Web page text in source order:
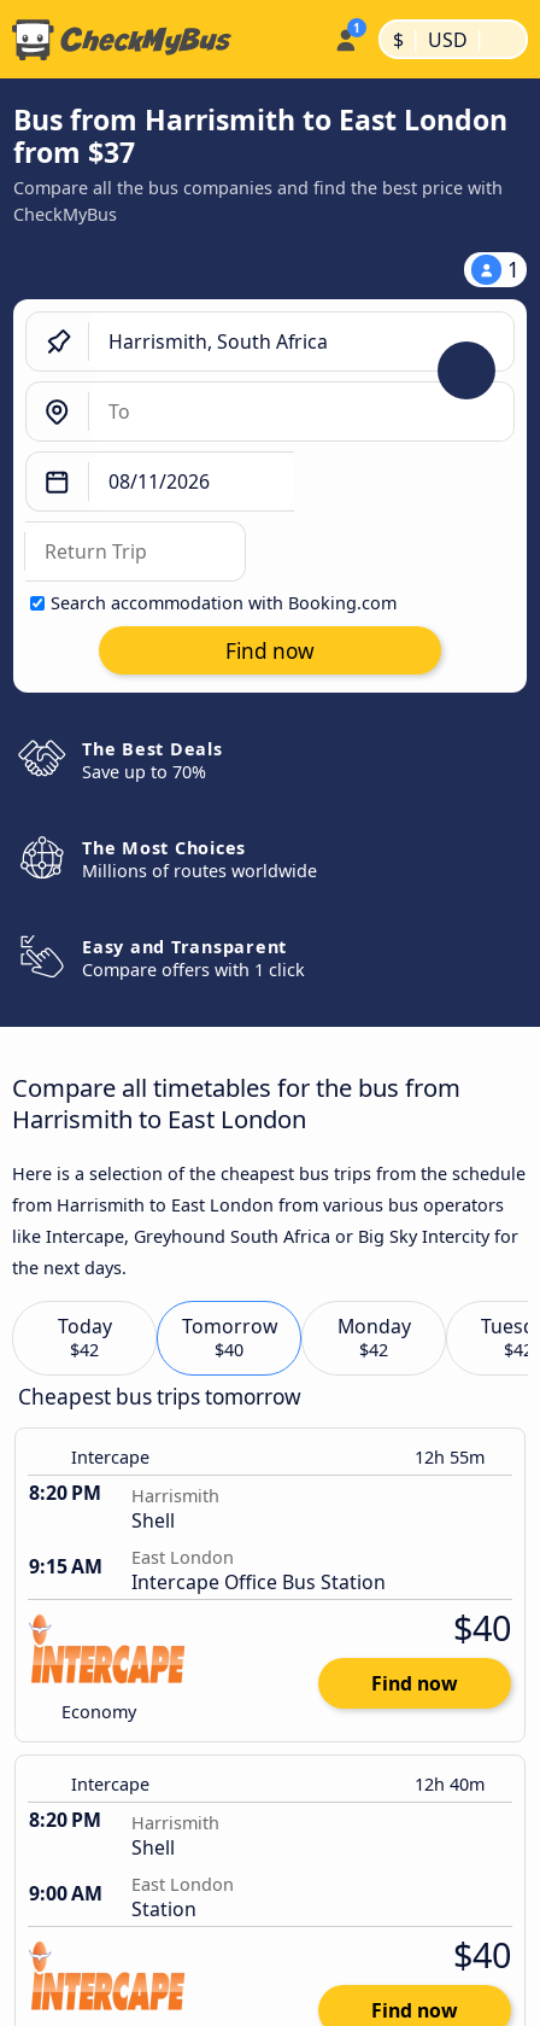
$ | USD |
Bus from Harrismith to East London
from $37
Compare all the bus companies and find the best price with
CheckMyBus
1
Search accommodation with Booking.com
Find now
The Best Deals
Save up to 70%
The Most Choices
Millions of routes worldwide
Easy and Transparent
Compare offers with 1 click
Compare all timetables for the bus from
Harrismith to East London
Here is a selection of the cheapest bus trips from the schedule
from Harrismith to East London from various bus operators
like Intercape, Greyhound South Africa or Big Sky Intercity for
the next days.
Today
$42
Tomorrow
$40
Monday
$42 $42
Cheapest bus trips tomorrow
Intercape 12h 55m
8:20 PM Harrismith
Shell
9:15 AM
East London
Intercape Office Bus Station
Economy
$40
Find now
Intercape 12h 40m
8:20 PM Harrismith
Shell
9:00 AM
East London
Station
$40
Find now